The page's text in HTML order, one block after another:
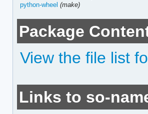
python-wheel (make)
Package
View the file list
Links to so-